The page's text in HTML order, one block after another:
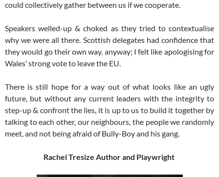
could collectively gather between us if we cooperate.
Speakers welled-up & choked as they tried to contextualise
why we were all there. Scottish delegates had confidence that
they would go their own way, anyway; I felt like apologising for
Wales’ strong vote to leave the EU.
There is still hope for a way out of what looks like an ugly
future, but without any current leaders with the integrity to
step-up & confront the lies, it is up to us to build it together by
talking to each other, our neighbours, the people we randomly
meet, and not being afraid of Bully-Boy and his gang.
Rachel Tresize Author and Playwright